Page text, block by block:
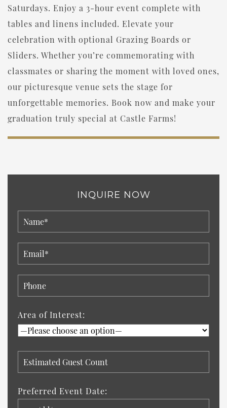
Saturdays. Enjoy a 3-hour event complete with
tables and linens included. Elevate your
celebration with optional Grazing Boards or
Sliders. Whether you’re commemorating with
classmates or sharing the moment with loved ones,
our picturesque venue sets the stage for
unforgettable memories. Book now and make your
graduation truly special at Castle Farms!
INQUIRE NOW
Area of Interest:
Preferred Event Date: